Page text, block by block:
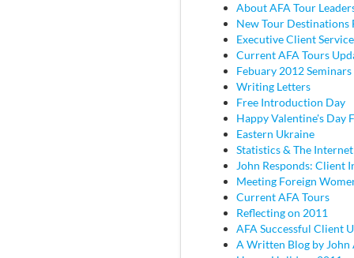
About AFA Tour
New Tour Destinations
Executive Client Service
Current AFA Tours
Febuary 2012 Seminars
Writing Letters
Free Introduction Day
Happy Valentine's Day
Eastern Ukraine
Statistics & The Internet
John Responds: Client
Meeting Foreign
Current AFA Tours
Reflecting on 2011
AFA Successful Client
A Written Blog by John